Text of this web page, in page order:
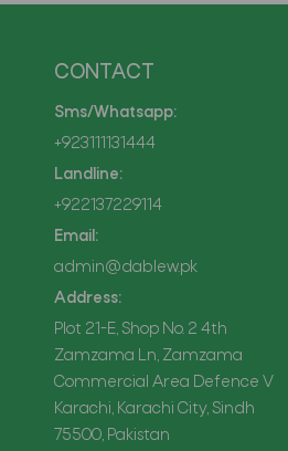
CONTACT
Sms/Whatsapp:
+923111131444
Landline:
+922137229114
Email:
admin@dablew.pk
Address:
Plot 21-E, Shop No. 2 4th
Zamzama Ln, Zamzama
Commercial Area Defence V
Karachi, Karachi City, Sindh
75500, Pakistan